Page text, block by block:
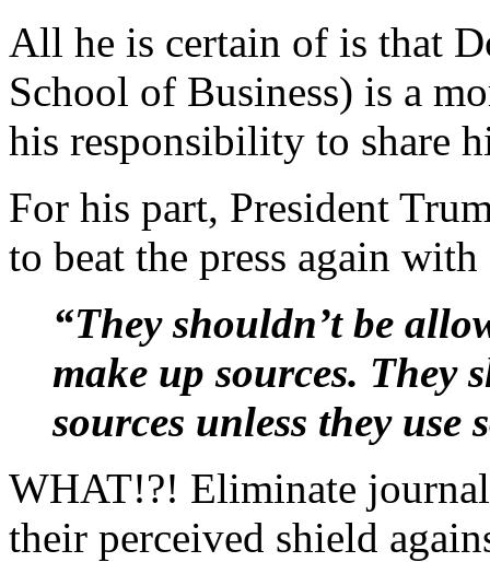
All he is certain of is that
School of Business) is a
his responsibility to share
For his part, President
to beat the press again
“They shouldn’t be
make up sources. They
sources unless they use
WHAT!?! Eliminate
their perceived shield